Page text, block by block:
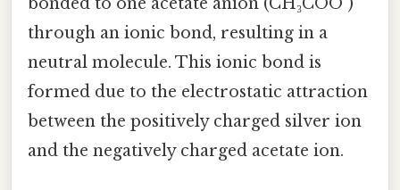
through an ionic bond, resulting in a
neutral molecule. This ionic bond is
formed due to the electrostatic attraction
between the positively charged silver ion
and the negatively charged acetate ion.